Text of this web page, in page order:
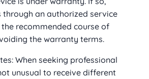
through an authorized service
recommended course of
the warranty terms.
When seeking professional
unusual to receive different